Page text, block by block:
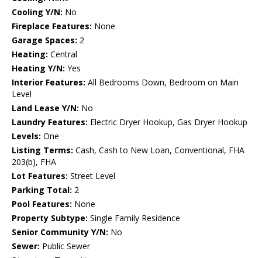
Cooling Y/N: No
Fireplace Features: None
Garage Spaces: 2
Heating: Central
Heating Y/N: Yes
Interior Features: All Bedrooms Down, Bedroom on Main
Level
Land Lease Y/N: No
Laundry Features: Electric Dryer Hookup, Gas Dryer Hookup
Levels: One
Listing Terms: Cash, Cash to New Loan, Conventional, FHA
203(b), FHA
Lot Features: Street Level
Parking Total: 2
Pool Features: None
Property Subtype: Single Family Residence
Senior Community Y/N: No
Sewer: Public Sewer